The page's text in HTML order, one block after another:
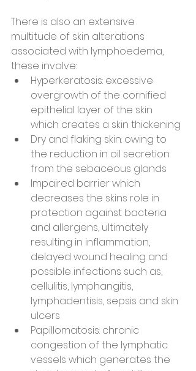
There is also an extensive
multitude of skin alterations
associated with lymphoedema,
these involve:
Hyperkeratosis: excessive
overgrowth of the cornified
epithelial layer of the skin
which creates a skin thickening
Dry and flaking skin: owing to
the reduction in oil secretion
from the sebaceous glands
Impaired barrier which
decreases the skins role in
protection against bacteria
and allergens, ultimately
resulting in inflammation,
delayed wound healing and
possible infections such as,
cellulitis, lymphangitis,
lymphadentisis, sepsis and skin
ulcers
Papillomatosis: chronic
congestion of the lymphatic
vessels which generates the